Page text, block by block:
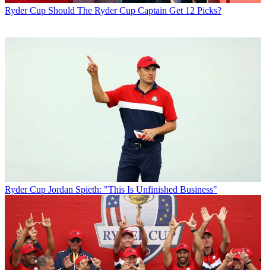
Ryder Cup Should The Ryder Cup Captain Get 12 Picks?
Ryder Cup Jordan Spieth: "This Is Unfinished Business"